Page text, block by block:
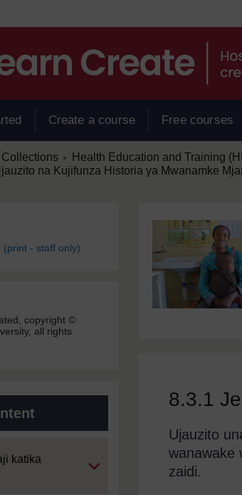
Create a course Free courses
Collections ► Health Education and Training
na Kujifunza Historia ya Mwanamke
(print - staff only)
copyright ©
all rights
katika
8.3.1
Ujauzito
wanawake
zaidi.